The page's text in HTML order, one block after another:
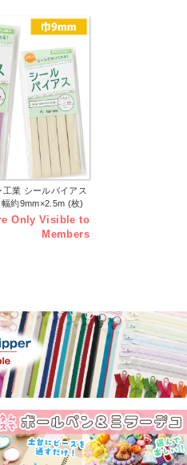
業 シールバイアス
約9mm×2.5m (枚)
Only Visible to
Members